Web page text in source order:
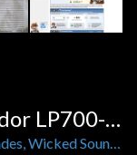
2013 Lamborghini Aventador LP700-4 Coupe
Huge List of Factory Carbon Fiber Upgrades, Wicked Sounding Power Craft Exhaust, XPEL Clear Bra, Only 1,285 Miles!